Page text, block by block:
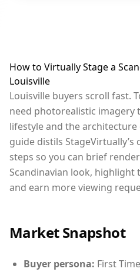
How to Virtually Stage a
Louisville
Louisville buyers scroll fast.
need photorealistic
lifestyle and the
guide distils
steps so you can brief
Scandinavian look,
and earn more viewing
Market Snapshot
Buyer persona: First